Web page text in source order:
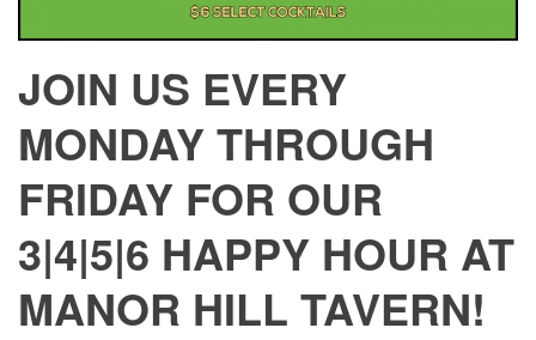
JOIN US EVERY
MONDAY THROUGH
FRIDAY FOR OUR
3|4|5|6 HAPPY HOUR AT
MANOR HILL TAVERN!